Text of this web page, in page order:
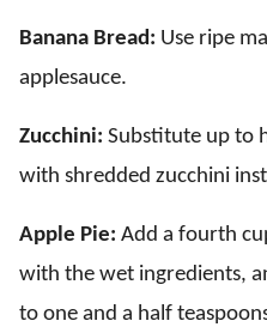
Banana Bread: Use ripe
applesauce.
Zucchini: Substitute up to
with shredded zucchini
Apple Pie: Add a fourth
with the wet ingredients,
to one and a half